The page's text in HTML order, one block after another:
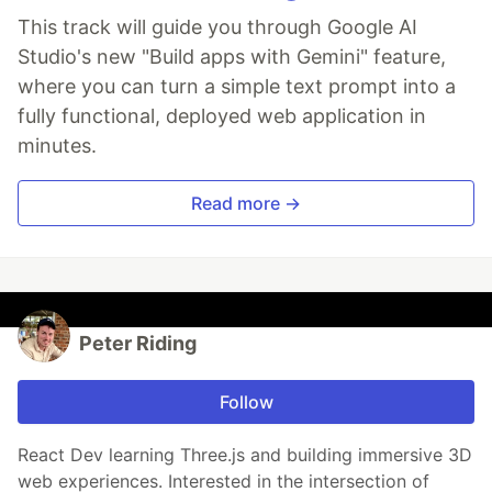
This track will guide you through Google AI
Studio's new "Build apps with Gemini" feature,
where you can turn a simple text prompt into a
fully functional, deployed web application in
minutes.
Read more →
Peter Riding
Follow
React Dev learning Three.js and building immersive 3D
web experiences. Interested in the intersection of